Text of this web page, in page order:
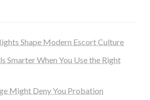
Shape Modern Escort Culture
Smarter When You Use the Right
Might Deny You Probation